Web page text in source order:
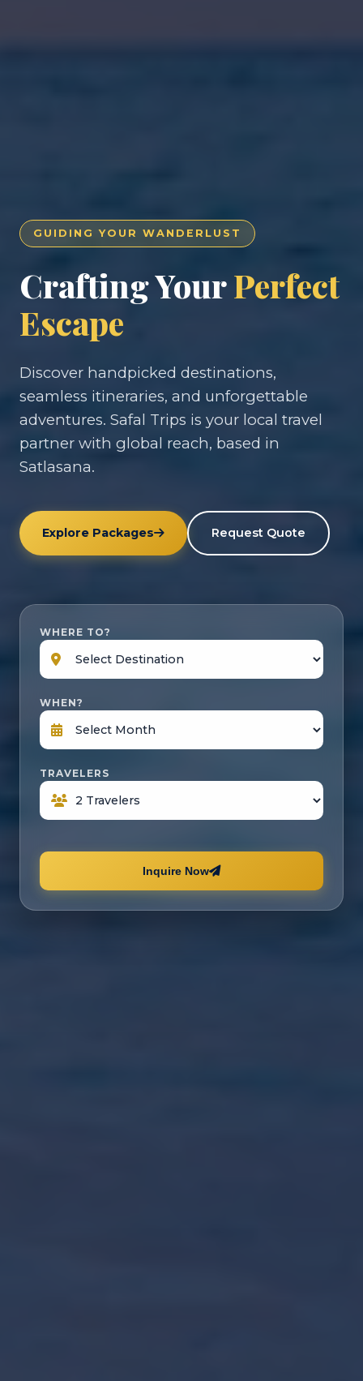
GUIDING YOUR WANDERLUST
Crafting YourPerfect
Escape
Discover handpicked destinations,
seamless itineraries, and unforgettable
adventures. Safal Trips is your local travel
partner with global reach, based in
Satlasana.
Explore Packages Request Quote
WHERE TO?
WHEN?
TRAVELERS
Inquire Now